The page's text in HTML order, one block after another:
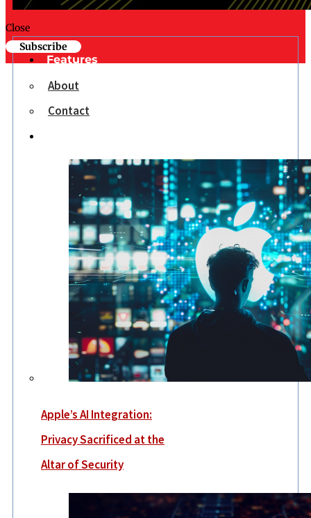
Close
Subscribe
Features
About
Contact
Apple’s AI Integration:
Privacy Sacrificed at the
Altar of Security